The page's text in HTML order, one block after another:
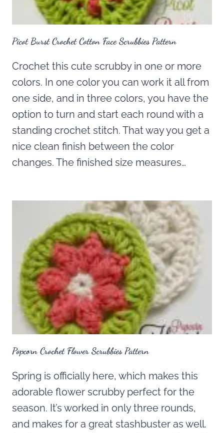
Picot Burst Crochet Cotton Face Scrubbies Pattern
Crochet this cute scrubby in one or more
colors. In one color you can work it all from
one side, and in three colors, you have the
option to turn and start each round with a
standing crochet stitch. That way you get a
nice clean finish between the color
changes. The finished size measures…
Popcorn Crochet Flower Scrubbies Pattern
Spring is officially here, which makes this
adorable flower scrubby perfect for the
season. It’s worked in only three rounds,
and makes for a great stashbuster as well.